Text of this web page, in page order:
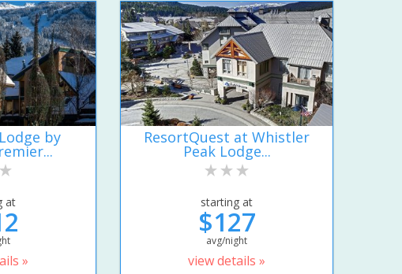
by
at
»
ResortQuest at Whistler
Peak Lodge...
starting at
$127
avg/night
view details »